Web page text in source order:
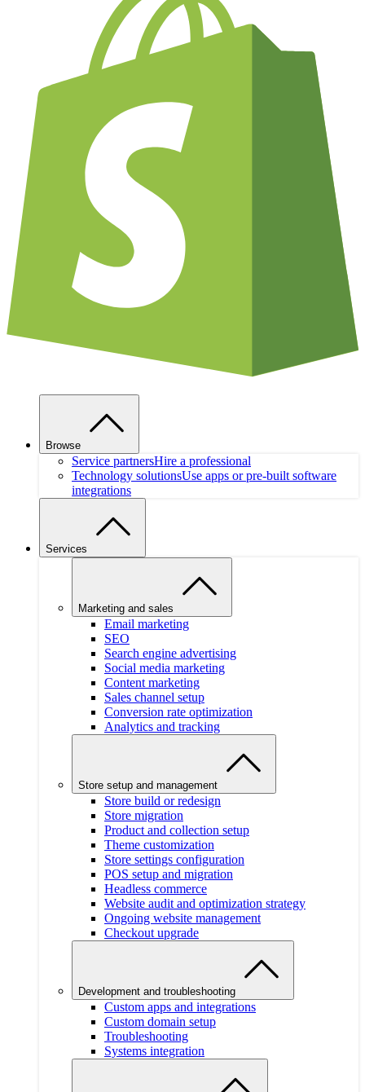
Browse
Service partnersHire a professional
Technology solutionsUse apps or pre-built software
integrations
Services
Marketing and sales
Email marketing
SEO
Search engine advertising
Social media marketing
Content marketing
Sales channel setup
Conversion rate optimization
Analytics and tracking
Store setup and management
Store build or redesign
Store migration
Product and collection setup
Theme customization
Store settings configuration
POS setup and migration
Headless commerce
Website audit and optimization strategy
Ongoing website management
Checkout upgrade
Development and troubleshooting
Custom apps and integrations
Custom domain setup
Troubleshooting
Systems integration